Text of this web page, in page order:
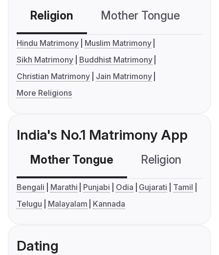
Religion Mother Tongue
Hindu Matrimony
Muslim Matrimony
Sikh Matrimony
Buddhist Matrimony
Christian Matrimony
Jain Matrimony
More Religions
India's No.1 Matrimony App
Mother Tongue Religion
Bengali Marathi Punjabi Odia Gujarati
Tamil
Telugu
Malayalam Kannada
Dating